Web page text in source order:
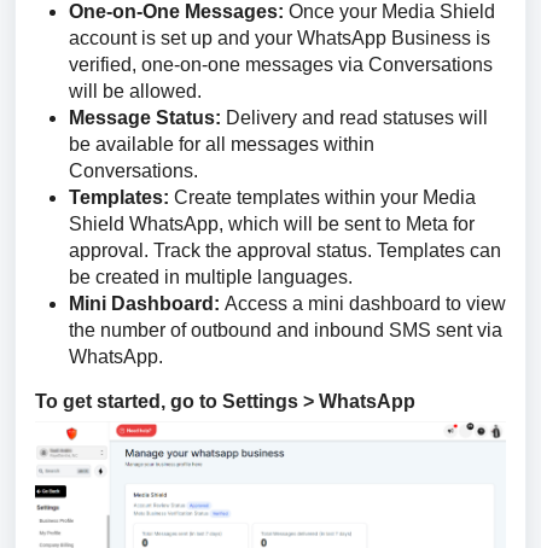
One-on-One Messages: Once your Media Shield
account is set up and your WhatsApp Business is
verified, one-on-one messages via Conversations
will be allowed.
Message Status: Delivery and read statuses will
be available for all messages within
Conversations.
Templates: Create templates within your Media
Shield WhatsApp, which will be sent to Meta for
approval. Track the approval status. Templates can
be created in multiple languages.
Mini Dashboard: Access a mini dashboard to view
the number of outbound and inbound SMS sent via
WhatsApp.
To get started, go to Settings > WhatsApp